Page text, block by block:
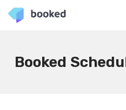
Booked